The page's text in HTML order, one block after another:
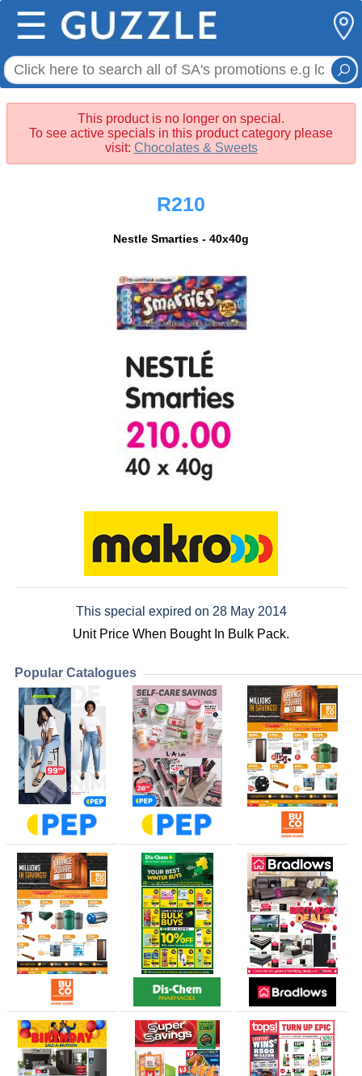
☰
This product is no longer on special.
To see active specials in this product category please
visit: Chocolates & Sweets
R210
Nestle Smarties - 40x40g
This special expired on 28 May 2014
Unit Price When Bought In Bulk Pack.
Popular Catalogues